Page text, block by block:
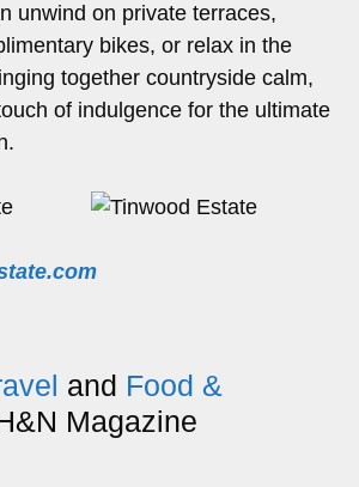
unwind on private terraces,
bikes, or relax in the
together countryside calm,
of indulgence for the ultimate
and Food &
Magazine